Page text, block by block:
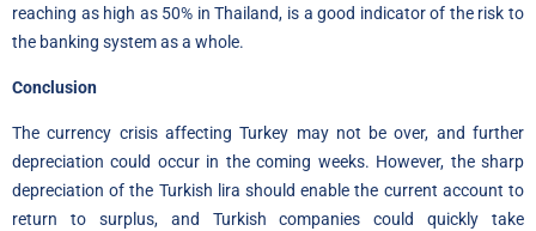
reaching as high as 50% in Thailand, is a good indicator of the risk to
the banking system as a whole.
Conclusion
The currency crisis affecting Turkey may not be over, and further
depreciation could occur in the coming weeks. However, the sharp
depreciation of the Turkish lira should enable the current account to
return to surplus, and Turkish companies could quickly take